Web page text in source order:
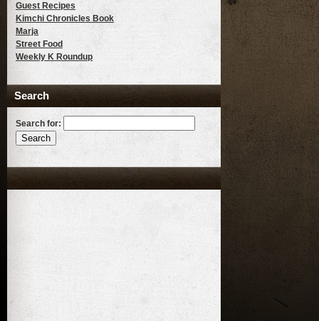
Guest Recipes
Kimchi Chronicles Book
Marja
Street Food
Weekly K Roundup
Search
Search for: